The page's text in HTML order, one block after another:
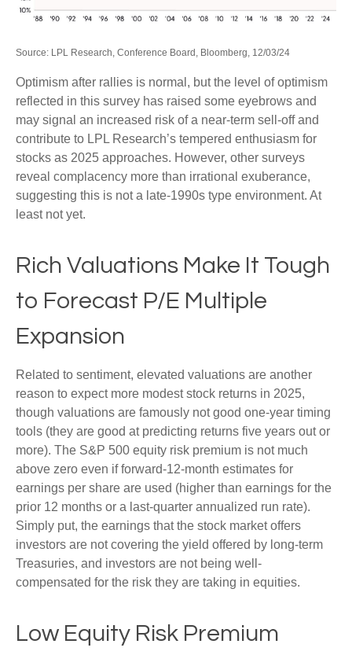
Source: LPL Research, Conference Board, Bloomberg, 12/03/24
Optimism after rallies is normal, but the level of optimism
reflected in this survey has raised some eyebrows and
may signal an increased risk of a near-term sell-off and
contribute to LPL Research’s tempered enthusiasm for
stocks as 2025 approaches. However, other surveys
reveal complacency more than irrational exuberance,
suggesting this is not a late-1990s type environment. At
least not yet.
Rich Valuations Make It Tough
to Forecast P/E Multiple
Expansion
Related to sentiment, elevated valuations are another
reason to expect more modest stock returns in 2025,
though valuations are famously not good one-year timing
tools (they are good at predicting returns five years out or
more). The S&P 500 equity risk premium is not much
above zero even if forward-12-month estimates for
earnings per share are used (higher than earnings for the
prior 12 months or a last-quarter annualized run rate).
Simply put, the earnings that the stock market offers
investors are not covering the yield offered by long-term
Treasuries, and investors are not being well-
compensated for the risk they are taking in equities.
Low Equity Risk Premium